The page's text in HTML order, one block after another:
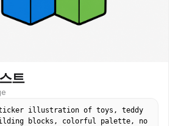
트
illustration of toys, teddy
blocks, colorful palette, no